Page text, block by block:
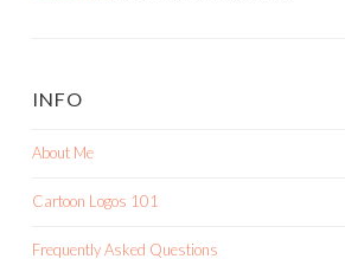
INFO
About Me
Cartoon Logos 101
Frequently Asked Questions